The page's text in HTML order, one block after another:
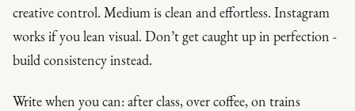
creative control. Medium is clean and effortless. Instagram
works if you lean visual. Don’t get caught up in perfection -
build consistency instead.
Write when you can: after class, over coffee, on trains